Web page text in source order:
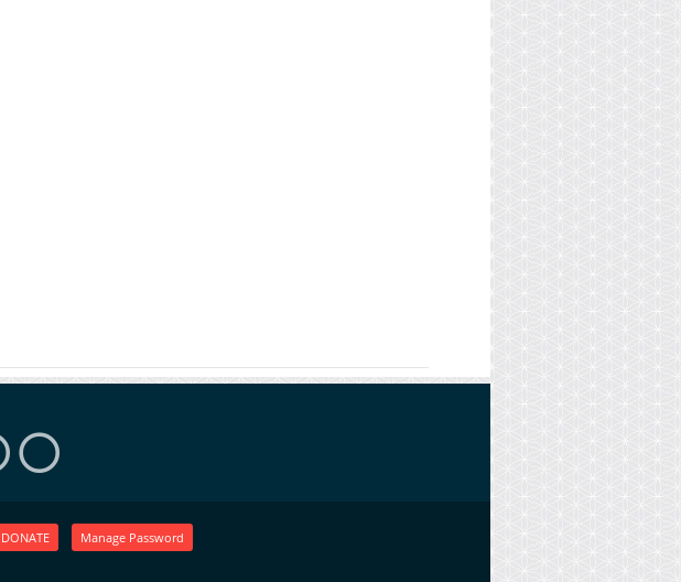
DONATE Manage Password